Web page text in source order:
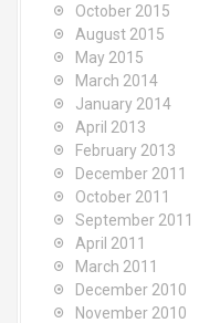
October 2015
August 2015
May 2015
March 2014
January 2014
April 2013
February 2013
December 2011
October 2011
September 2011
April 2011
March 2011
December 2010
November 2010